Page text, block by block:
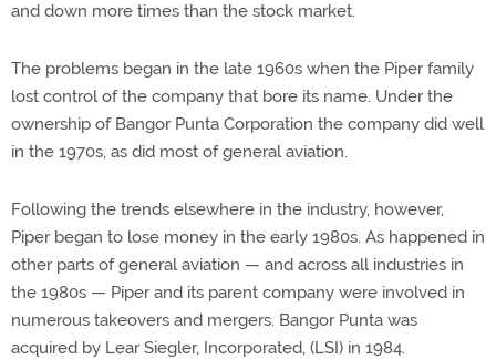
and down more times than the stock market.
The problems began in the late 1960s when the Piper family
lost control of the company that bore its name. Under the
ownership of Bangor Punta Corporation the company did well
in the 1970s, as did most of general aviation.
Following the trends elsewhere in the industry, however,
Piper began to lose money in the early 1980s. As happened in
other parts of general aviation — and across all industries in
the 1980s — Piper and its parent company were involved in
numerous takeovers and mergers. Bangor Punta was
acquired by Lear Siegler, Incorporated, (LSI) in 1984.